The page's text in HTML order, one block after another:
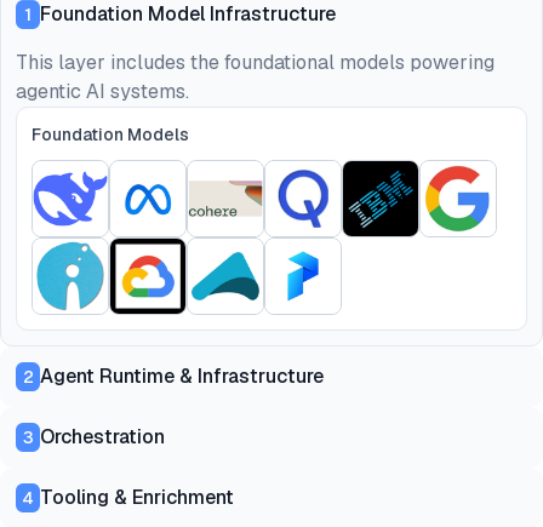
1 Foundation Model Infrastructure
This layer includes the foundational models powering
agentic AI systems.
Foundation Models
2 Agent Runtime & Infrastructure
3 Orchestration
4 Tooling & Enrichment